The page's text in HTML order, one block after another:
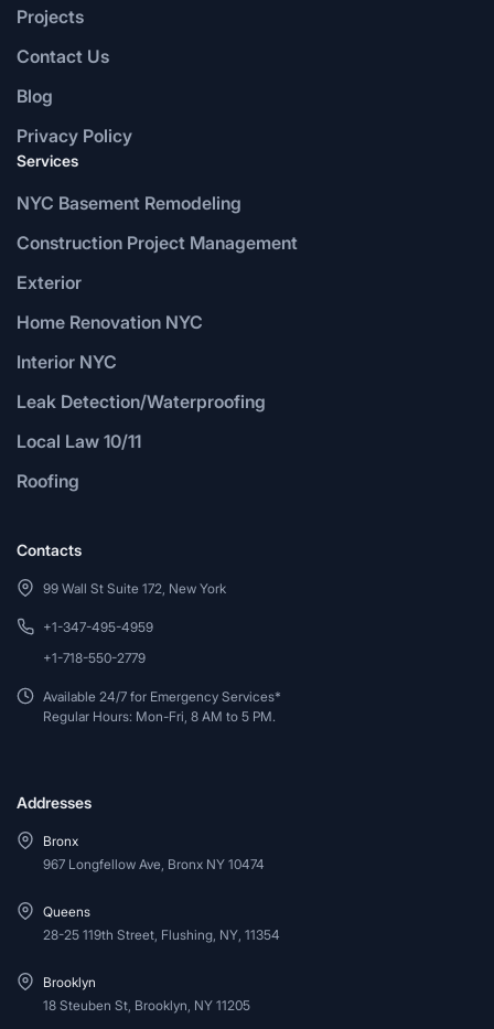
Projects
Contact Us
Blog
Privacy Policy
Services
NYC Basement Remodeling
Construction Project Management
Exterior
Home Renovation NYC
Interior NYC
Leak Detection/Waterproofing
Local Law 10/11
Roofing
Contacts
99 Wall St Suite 172, New York
+1-347-495-4959
+1-718-550-2779
Available 24/7 for Emergency Services*
Regular Hours: Mon-Fri, 8 AM to 5 PM.
Addresses
Bronx
967 Longfellow Ave, Bronx NY 10474
Queens
28-25 119th Street, Flushing, NY, 11354
Brooklyn
18 Steuben St, Brooklyn, NY 11205